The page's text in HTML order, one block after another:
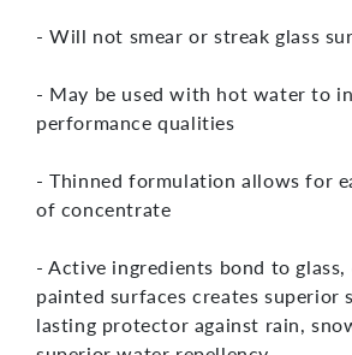
- Will not smear or streak glass
- May be used with hot water to
performance qualities
- Thinned formulation allows for
of concentrate
- Active ingredients bond to glass,
painted surfaces creates superior
lasting protector against rain,